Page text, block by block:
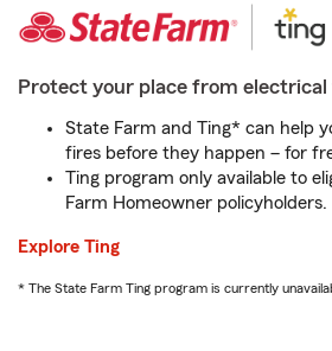
Protect your place from electrical
State Farm and Ting* can help
fires before they happen – for
Ting program only available to
Farm Homeowner policyholders.
Explore Ting
* The State Farm Ting program is currently